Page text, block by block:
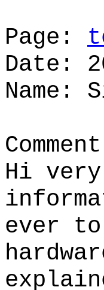
Page:
Date:
Name:
Hi
ever to